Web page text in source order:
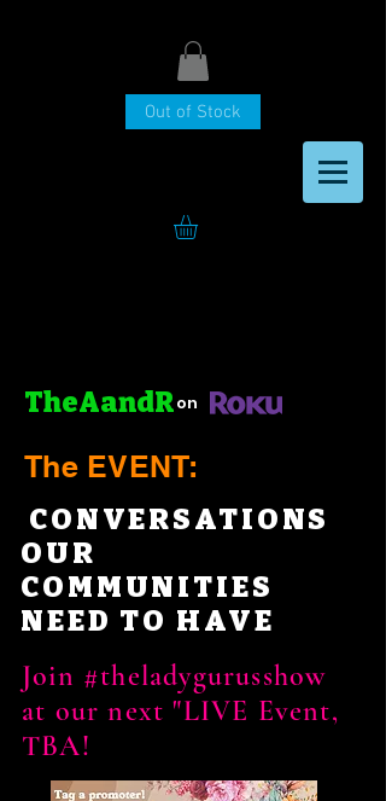
Out of Stock
TheAandRon
The EVENT:
CONVERSATIONS
OUR
COMMUNITIES
NEED TO HAVE
Join #theladygurusshow
at our next "LIVE Event,
TBA!